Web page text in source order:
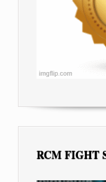
RCM FIGHT